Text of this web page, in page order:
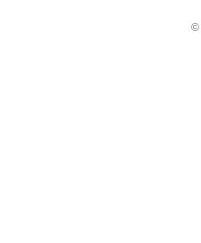
©